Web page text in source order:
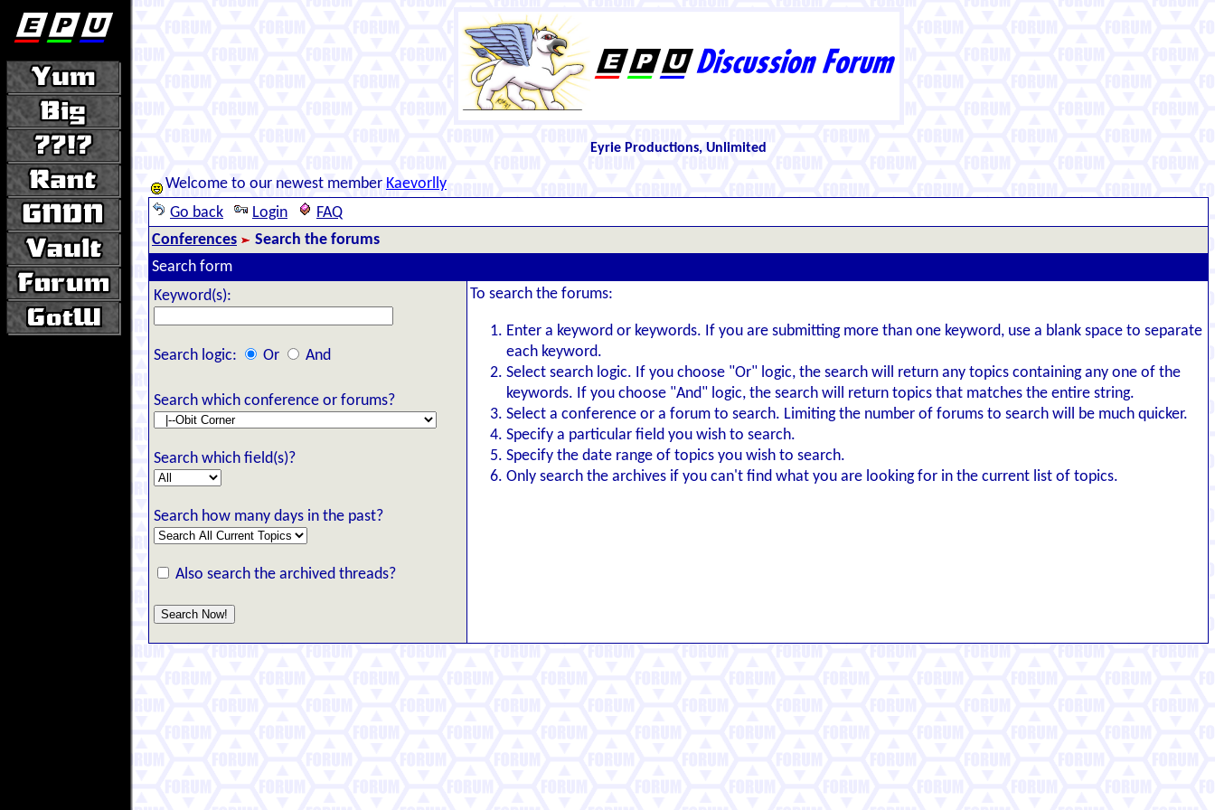
Eyrie Productions, Unlimited
Welcome to our newest member Kaevorlly
Go back
Login
FAQ
Conferences
Search the forums
Search form
Keyword(s):
Search logic: Or And
Search which conference or forums?
Search which field(s)?
Search how many days in the past?
Also search the archived threads?
To search the forums:
Enter a keyword or keywords. If you are submitting more than one keyword, use a blank space to separate
each keyword.
Select search logic. If you choose "Or" logic, the search will return any topics containing any one of the
keywords. If you choose "And" logic, the search will return topics that matches the entire string.
Select a conference or a forum to search. Limiting the number of forums to search will be much quicker.
Specify a particular field you wish to search.
Specify the date range of topics you wish to search.
Only search the archives if you can't find what you are looking for in the current list of topics.